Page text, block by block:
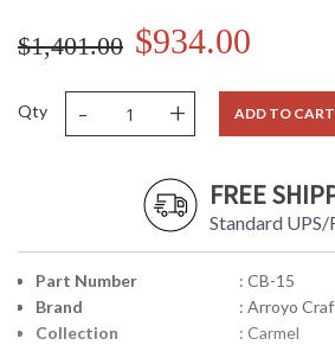
$1,401.00 $934.00
Qty - + ADD TO CART
FREE
Standard
Part Number
: CB-15
Brand
: Arroyo
Collection
: Carmel